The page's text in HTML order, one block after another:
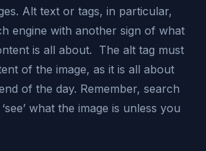
Alt text or tags, in particular,
engine with another sign of what
is all about. The alt tag must
of the image, as it is all about
of the day. Remember, search
what the image is unless you